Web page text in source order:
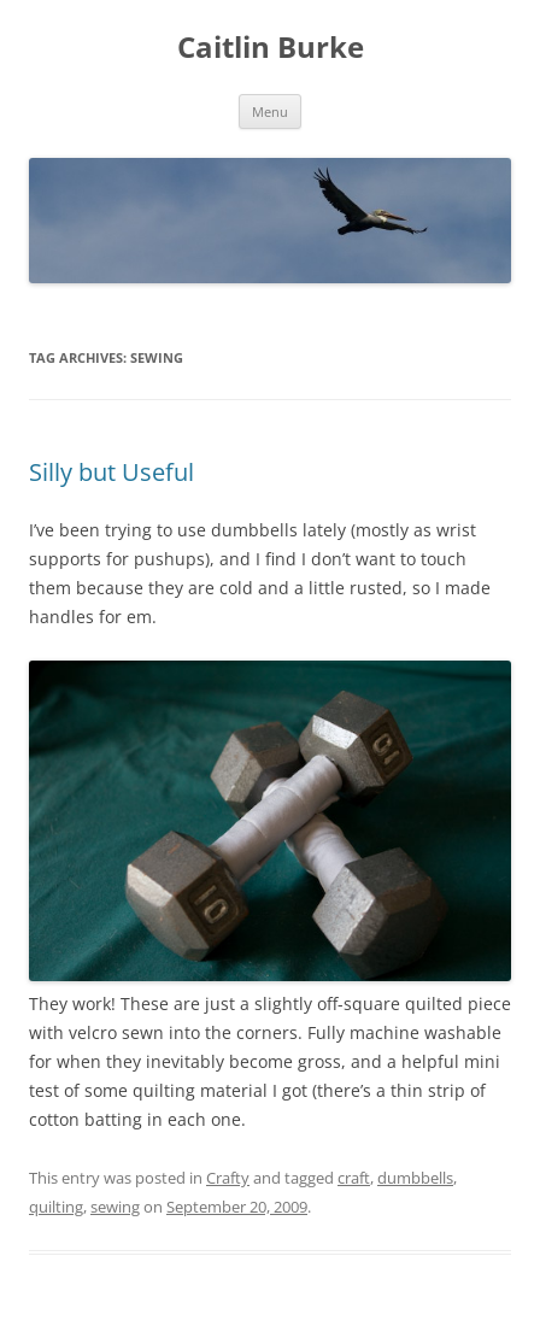
Caitlin Burke
Menu
TAG ARCHIVES: SEWING
Silly but Useful
I’ve been trying to use dumbbells lately (mostly as wrist
supports for pushups), and I find I don’t want to touch
them because they are cold and a little rusted, so I made
handles for em.
They work! These are just a slightly off-square quilted piece
with velcro sewn into the corners. Fully machine washable
for when they inevitably become gross, and a helpful mini
test of some quilting material I got (there’s a thin strip of
cotton batting in each one.
This entry was posted in Craftyand tagged craft,dumbbells,
quilting,sewingon September 20, 2009.